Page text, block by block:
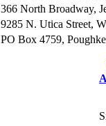
366 North Broadway,
9285 N. Utica Street,
PO Box 4759,